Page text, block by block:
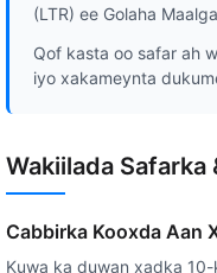
(LTR) ee Golaha
Qof kasta oo safar ah
iyo xakameynta
Wakiilada
Cabbirka Kooxda Aan
Kuwa ka duwan xadka